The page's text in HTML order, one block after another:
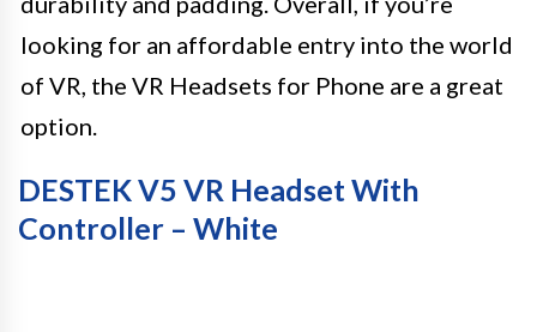
looking for an affordable entry into the world
of VR, the VR Headsets for Phone are a great
option.
DESTEK V5 VR Headset With
Controller – White